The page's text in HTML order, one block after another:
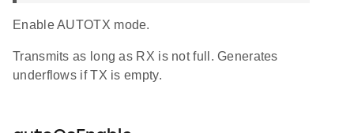
Enable AUTOTX mode.
Transmits as long as RX is not full. Generates
underflows if TX is empty.